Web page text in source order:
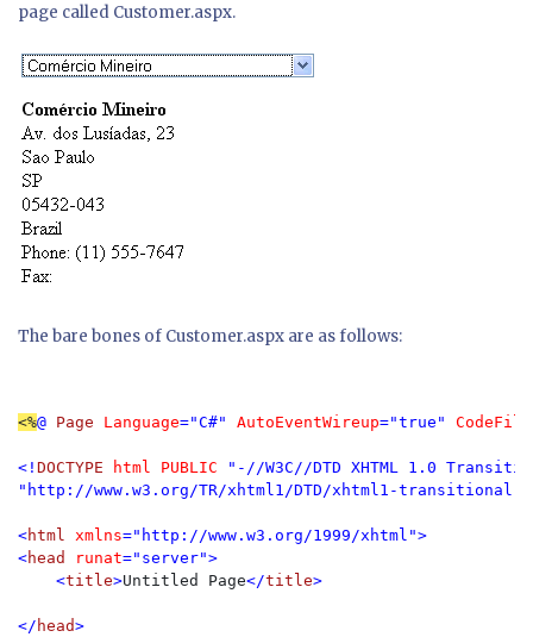
page called Customer.aspx.
The bare bones of Customer.aspx are as follows:
<%@ Page Language="C#" AutoEventWireup="true" CodeFile
<! DOCTYPE html PUBLIC
"-//W3C//DTD XHTML 1.0
"http://www.w3.org/TR/xhtml1/DTD/xhtml1-
<html xmlns="http://www.w3.org/1999/xhtml">
<head runat="server">
    <
title>Untitled Page</title
</ head>